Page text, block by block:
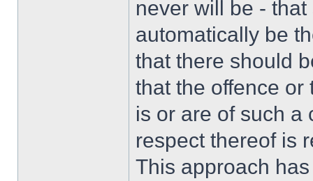
never will be -
automatically be
that there should
that the offence or
is or are of such a
respect thereof is
This approach